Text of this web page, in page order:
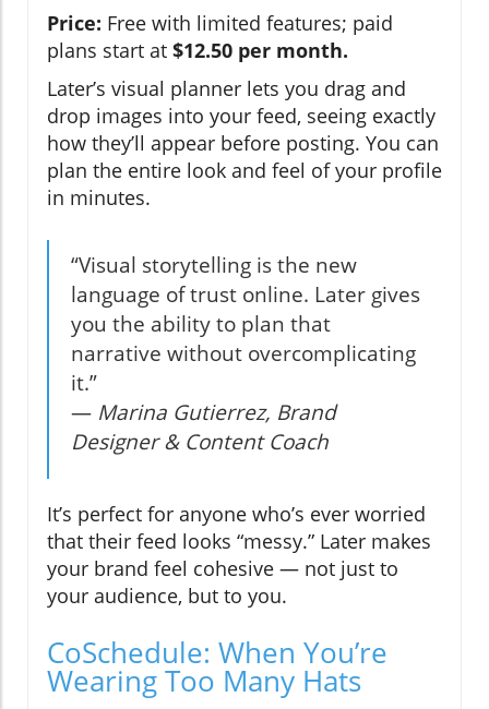
Price: Free with limited features; paid
plans start at $12.50 per month.
Later’s visual planner lets you drag and
drop images into your feed, seeing exactly
how they’ll appear before posting. You can
plan the entire look and feel of your profile
in minutes.
“Visual storytelling is the new
language of trust online. Later gives
you the ability to plan that
narrative without overcomplicating
it.”
— Marina Gutierrez, Brand
Designer & Content Coach
It’s perfect for anyone who’s ever worried
that their feed looks “messy.” Later makes
your brand feel cohesive — not just to
your audience, but to you.
CoSchedule: When You’re
Wearing Too Many Hats